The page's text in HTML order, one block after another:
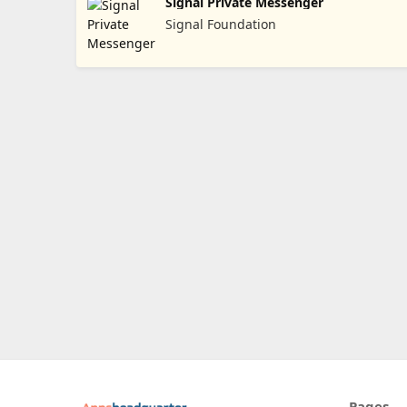
Signal Foundation